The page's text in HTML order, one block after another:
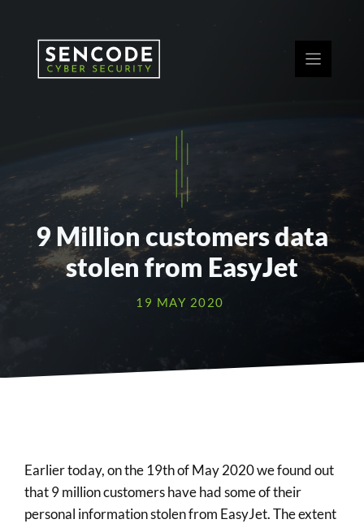
9 Million customers data
stolen from EasyJet
19 MAY 2020
Earlier today, on the 19th of May 2020 we found out
that 9 million customers have had some of their
personal information stolen from EasyJet. The extent